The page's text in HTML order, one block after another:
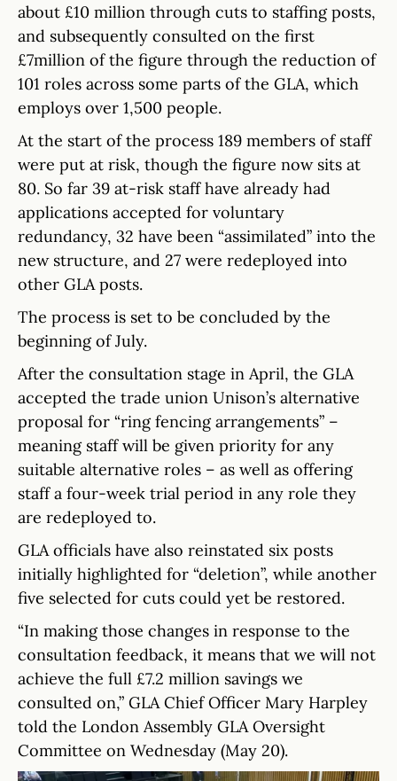
about £10 million through cuts to staffing posts,
and subsequently consulted on the first
£7million of the figure through the reduction of
101 roles across some parts of the GLA, which
employs over 1,500 people.
At the start of the process 189 members of staff
were put at risk, though the figure now sits at
80. So far 39 at-risk staff have already had
applications accepted for voluntary
redundancy, 32 have been “assimilated” into the
new structure, and 27 were redeployed into
other GLA posts.
The process is set to be concluded by the
beginning of July.
After the consultation stage in April, the GLA
accepted the trade union Unison’s alternative
proposal for “ring fencing arrangements” –
meaning staff will be given priority for any
suitable alternative roles – as well as offering
staff a four-week trial period in any role they
are redeployed to.
GLA officials have also reinstated six posts
initially highlighted for “deletion”, while another
five selected for cuts could yet be restored.
“In making those changes in response to the
consultation feedback, it means that we will not
achieve the full £7.2 million savings we
consulted on,” GLA Chief Officer Mary Harpley
told the London Assembly GLA Oversight
Committee on Wednesday (May 20).